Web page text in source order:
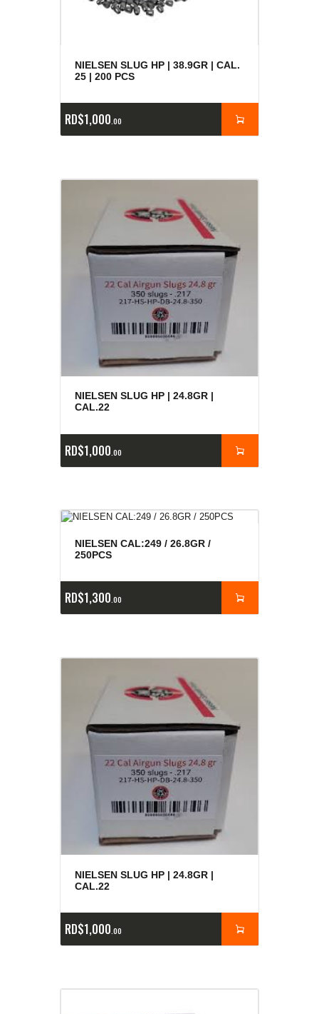
NIELSEN SLUG HP | 38.9GR | CAL.
25 | 200 PCS
RD$1,000 00
NIELSEN SLUG HP | 24.8GR |
CAL.22
RD$1,000 00
NIELSEN CAL:249 / 26.8GR /
250PCS
RD$1,300 00
NIELSEN SLUG HP | 24.8GR |
CAL.22
RD$1,000 00